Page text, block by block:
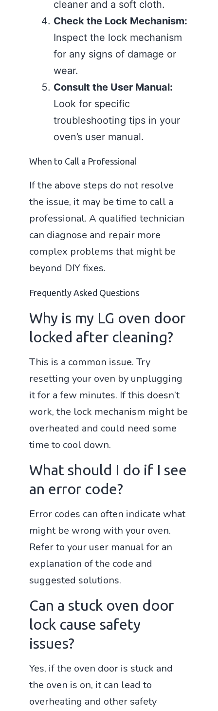
cleaner and a soft cloth.
Check the Lock Mechanism:
Inspect the lock mechanism
for any signs of damage or
wear.
Consult the User Manual:
Look for specific
troubleshooting tips in your
oven’s user manual.
When to Call a Professional
If the above steps do not resolve
the issue, it may be time to call a
professional. A qualified technician
can diagnose and repair more
complex problems that might be
beyond DIY fixes.
Frequently Asked Questions
Why is my LG oven door
locked after cleaning?
This is a common issue. Try
resetting your oven by unplugging
it for a few minutes. If this doesn’t
work, the lock mechanism might be
overheated and could need some
time to cool down.
What should I do if I see
an error code?
Error codes can often indicate what
might be wrong with your oven.
Refer to your user manual for an
explanation of the code and
suggested solutions.
Can a stuck oven door
lock cause safety
issues?
Yes, if the oven door is stuck and
the oven is on, it can lead to
overheating and other safety